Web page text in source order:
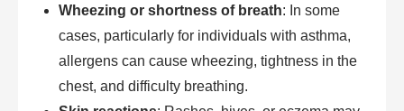
Wheezing or shortness of breath: In some
cases, particularly for individuals with asthma,
allergens can cause wheezing, tightness in the
chest, and difficulty breathing.